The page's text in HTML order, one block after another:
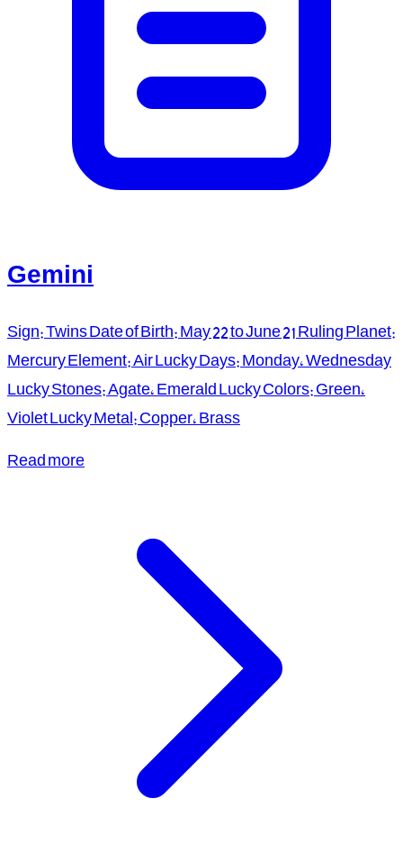
Gemini
Sign: Twins Date of Birth: May 22 to June 21 Ruling Planet:
Mercury Element: Air Lucky Days: Monday, Wednesday
Lucky Stones: Agate, Emerald Lucky Colors: Green,
Violet Lucky Metal: Copper, Brass
Read more